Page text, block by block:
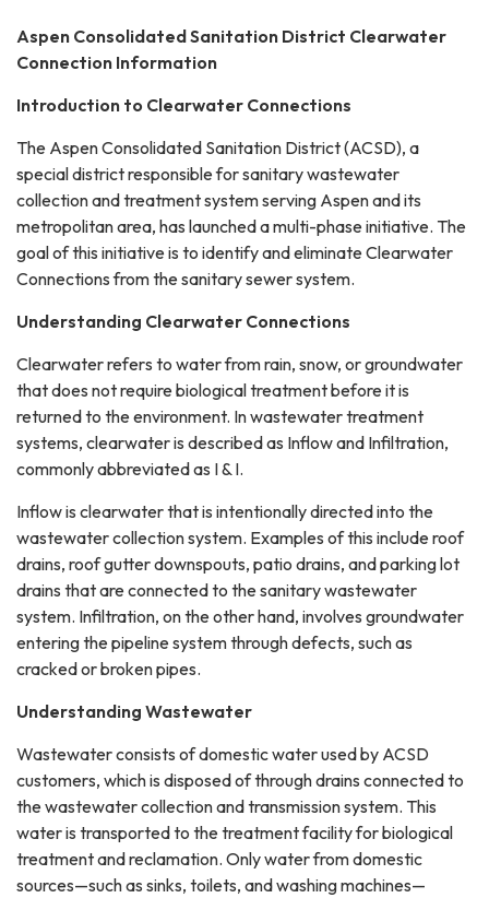
Aspen Consolidated Sanitation District Clearwater
Connection Information
Introduction to Clearwater Connections
The Aspen Consolidated Sanitation District (ACSD), a
special district responsible for sanitary wastewater
collection and treatment system serving Aspen and its
metropolitan area, has launched a multi-phase initiative. The
goal of this initiative is to identify and eliminate Clearwater
Connections from the sanitary sewer system.
Understanding Clearwater Connections
Clearwater refers to water from rain, snow, or groundwater
that does not require biological treatment before it is
returned to the environment. In wastewater treatment
systems, clearwater is described as Inflow and Infiltration,
commonly abbreviated as I & I.
Inflow is clearwater that is intentionally directed into the
wastewater collection system. Examples of this include roof
drains, roof gutter downspouts, patio drains, and parking lot
drains that are connected to the sanitary wastewater
system. Infiltration, on the other hand, involves groundwater
entering the pipeline system through defects, such as
cracked or broken pipes.
Understanding Wastewater
Wastewater consists of domestic water used by ACSD
customers, which is disposed of through drains connected to
the wastewater collection and transmission system. This
water is transported to the treatment facility for biological
treatment and reclamation. Only water from domestic
sources—such as sinks, toilets, and washing machines—